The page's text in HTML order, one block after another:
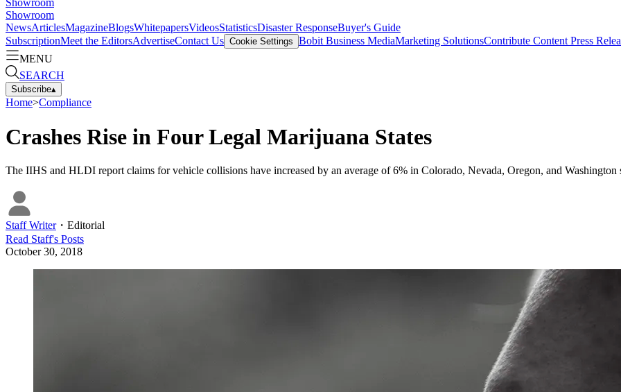
Showroom
Showroom
NewsArticlesMagazineBlogsWhitepapersVideosStatisticsDisaster ResponseBuyer's Guide
SubscriptionMeet the EditorsAdvertiseContact Us Cookie Settings Bobit Business MediaMarketing SolutionsContribute Content Press
MENU
SEARCH
Subscribe▴
Home>Compliance
Crashes Rise in Four Legal Marijuana States
The IIHS and HLDI report claims for vehicle collisions have increased by an average of 6% in Colorado, Nevada, Oregon, and Washington
Staff Writer・ Editorial
Read Staff's Posts
October 30, 2018